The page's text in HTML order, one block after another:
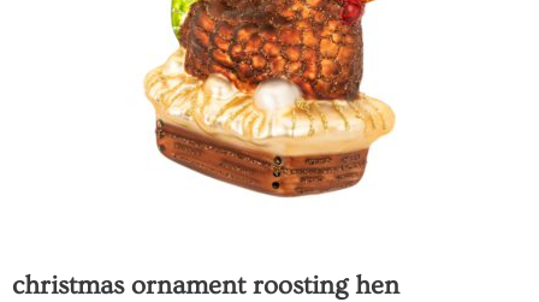
christmas ornament roosting hen